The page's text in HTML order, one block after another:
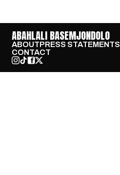
ABAHLALI BASEMJONDOLO
ABOUTPRESS STATEMENTS
CONTACT